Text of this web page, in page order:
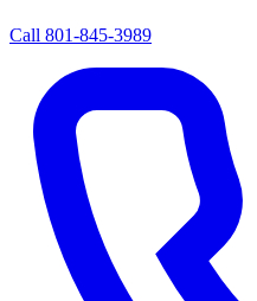
Call 801-845-3989